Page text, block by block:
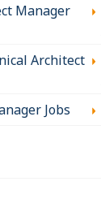
Manager
Architect
Jobs